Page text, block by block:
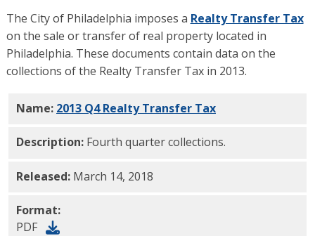
The City of Philadelphia imposes a Realty Transfer Tax
on the sale or transfer of real property located in
Philadelphia. These documents contain data on the
collections of the Realty Transfer Tax in 2013.
Name: 2013 Q4 Realty Transfer TaxPDF
Description: Fourth quarter collections.
Released: March 14, 2018
Format:
PDF